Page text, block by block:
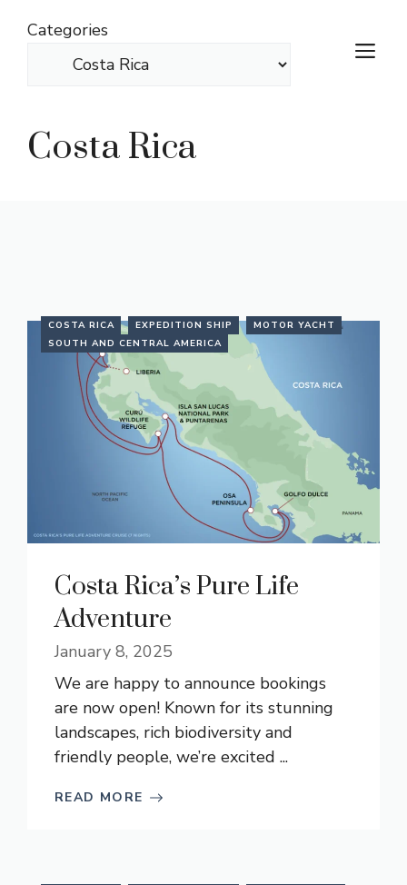
Categories
Costa Rica
COSTA RICA EXPEDITION SHIP
MOTOR YACHT
SOUTH AND CENTRAL AMERICA
Costa Rica’s Pure Life
Adventure
January 8, 2025
We are happy to announce bookings
are now open! Known for its stunning
landscapes, rich biodiversity and
friendly people, we’re excited ...
READ MORE